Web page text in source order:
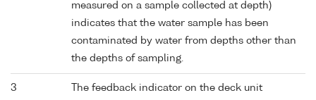
measured on a sample collected at depth)
indicates that the water sample has been
contaminated by water from depths other than
the depths of sampling.
3
The feedback indicator on the deck unit